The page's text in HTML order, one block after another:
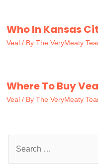
Who In Kansas
Veal / By The VeryMeaty
Where To Buy
Veal / By The VeryMeaty